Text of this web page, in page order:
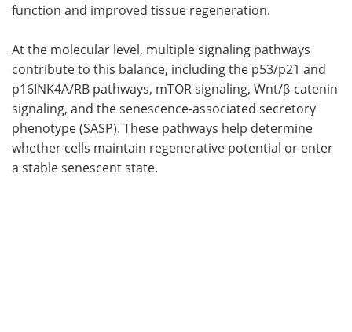
function and improved tissue regeneration.
At the molecular level, multiple signaling pathways
contribute to this balance, including the p53/p21 and
p16INK4A/RB pathways, mTOR signaling, Wnt/β-catenin
signaling, and the senescence-associated secretory
phenotype (SASP). These pathways help determine
whether cells maintain regenerative potential or enter
a stable senescent state.